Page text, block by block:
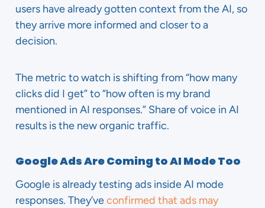
users have already gotten context from the AI, so
they arrive more informed and closer to a
decision.
The metric to watch is shifting from “how many
clicks did I get” to “how often is my brand
mentioned in AI responses.” Share of voice in AI
results is the new organic traffic.
Google Ads Are Coming to AI Mode Too
Google is already testing ads inside AI mode
responses. They’veconfirmed that ads may